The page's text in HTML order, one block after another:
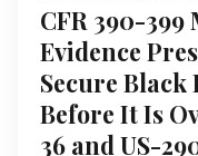
CFR 390-
Evidence
Secure Black
Before It Is
36 and US-